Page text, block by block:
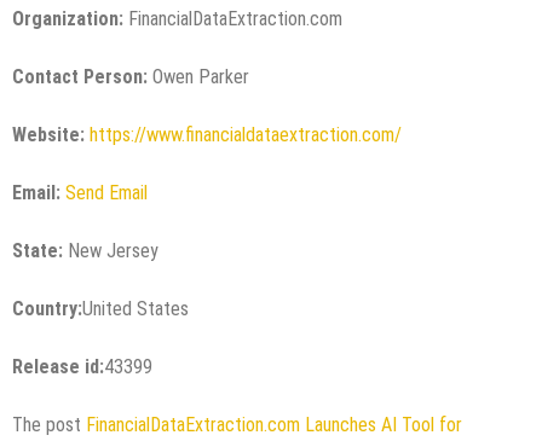
Organization: FinancialDataExtraction.com
Contact Person: Owen Parker
Website: https://www.financialdataextraction.com/
Email: Send Email
State: New Jersey
Country:United States
Release id:43399
The post FinancialDataExtraction.com Launches AI Tool for